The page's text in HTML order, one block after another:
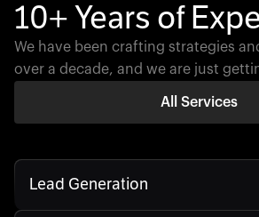
10+ Years of
We have been crafting strategies
over a decade, and we are just
All Services
Lead Generation